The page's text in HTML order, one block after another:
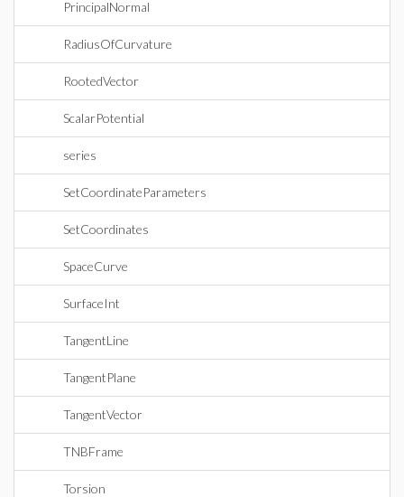
PrincipalNormal
RadiusOfCurvature
RootedVector
ScalarPotential
series
SetCoordinateParameters
SetCoordinates
SpaceCurve
SurfaceInt
TangentLine
TangentPlane
TangentVector
TNBFrame
Torsion